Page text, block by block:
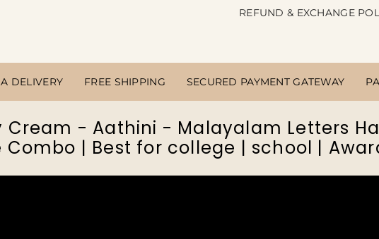
REFUND & EXCHANGE
DELIVERY FREE SHIPPING SECURED PAYMENT GATEWAY
Cream - Aathini - Malayalam Letters
Combo | Best for college | school |